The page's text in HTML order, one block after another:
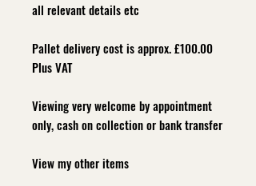
all relevant details etc
Pallet delivery cost is approx. £100.00
Plus VAT
Viewing very welcome by appointment
only, cash on collection or bank transfer
View my other items